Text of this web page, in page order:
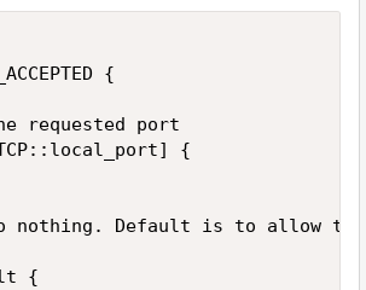
{
requested port
{
nothing. Default is to allow
{